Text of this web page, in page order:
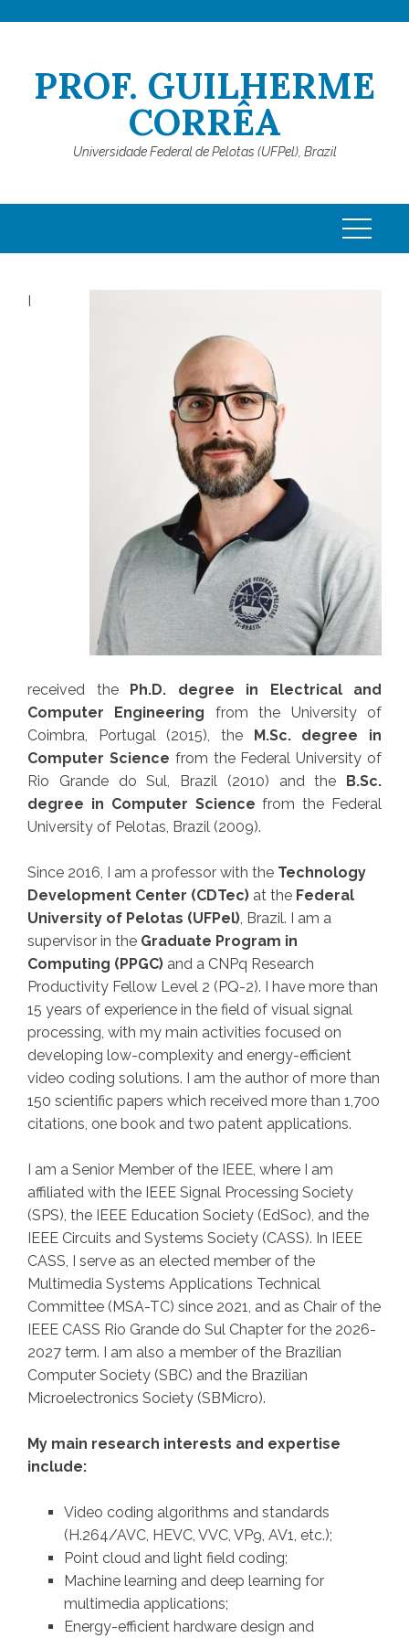
PROF. GUILHERME
CORRÊA
Universidade Federal de Pelotas (UFPel), Brazil
I
received the Ph.D. degree in Electrical and
Computer Engineering from the University of
Coimbra, Portugal (2015), the M.Sc. degree in
Computer Science from the Federal University of
Rio Grande do Sul, Brazil (2010) and the B.Sc.
degree in Computer Science from the Federal
University of Pelotas, Brazil (2009).
Since 2016, I am a professor with the Technology
Development Center (CDTec) at the Federal
University of Pelotas (UFPel), Brazil. I am a
supervisor in the Graduate Program in
Computing (PPGC) and a CNPq Research
Productivity Fellow Level 2 (PQ-2). I have more than
15 years of experience in the field of visual signal
processing, with my main activities focused on
developing low-complexity and energy-efficient
video coding solutions. I am the author of more than
150 scientific papers which received more than 1,700
citations, one book and two patent applications.
I am a Senior Member of the IEEE, where I am
affiliated with the IEEE Signal Processing Society
(SPS), the IEEE Education Society (EdSoc), and the
IEEE Circuits and Systems Society (CASS). In IEEE
CASS, I serve as an elected member of the
Multimedia Systems Applications Technical
Committee (MSA-TC) since 2021, and as Chair of the
IEEE CASS Rio Grande do Sul Chapter for the 2026-
2027 term. I am also a member of the Brazilian
Computer Society (SBC) and the Brazilian
Microelectronics Society (SBMicro).
My main research interests and expertise
include:
Video coding algorithms and standards
(H.264/AVC, HEVC, VVC, VP9, AV1, etc.);
Point cloud and light field coding;
Machine learning and deep learning for
multimedia applications;
Energy-efficient hardware design and